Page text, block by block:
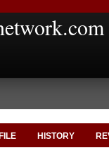
HISTORY